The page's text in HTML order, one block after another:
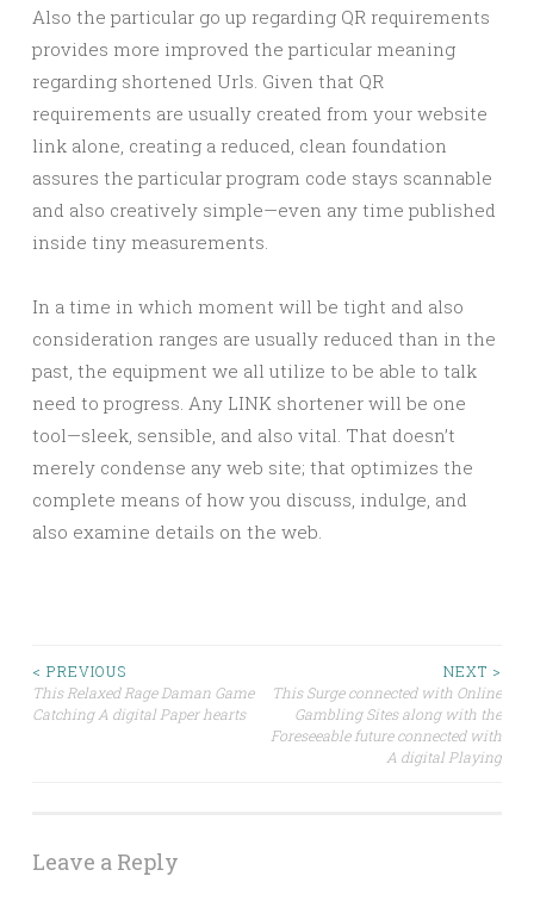
Also the particular go up regarding QR requirements
provides more improved the particular meaning
regarding shortened Urls. Given that QR
requirements are usually created from your website
link alone, creating a reduced, clean foundation
assures the particular program code stays scannable
and also creatively simple—even any time published
inside tiny measurements.
In a time in which moment will be tight and also
consideration ranges are usually reduced than in the
past, the equipment we all utilize to be able to talk
need to progress. Any LINK shortener will be one
tool—sleek, sensible, and also vital. That doesn’t
merely condense any web site; that optimizes the
complete means of how you discuss, indulge, and
also examine details on the web.
Post
navigation
< PREVIOUS
This Relaxed Rage Daman Game
Catching A digital Paper hearts
NEXT >
This Surge connected with Online
Gambling Sites along with the
Foreseeable future connected with
A digital Playing
Leave a Reply